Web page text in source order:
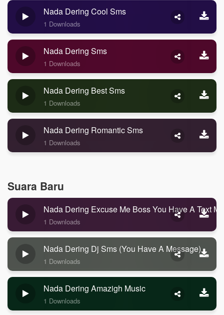
Nada Dering Cool Sms
1 Downloads
Nada Dering Sms
1 Downloads
Nada Dering Best Sms
1 Downloads
Nada Dering Romantic Sms
1 Downloads
Suara Baru
Nada Dering Excuse Me Boss You Have A Text
1 Downloads
Nada Dering Dj Sms (you Have A Message)
1 Downloads
Nada Dering Amazigh Music
1 Downloads